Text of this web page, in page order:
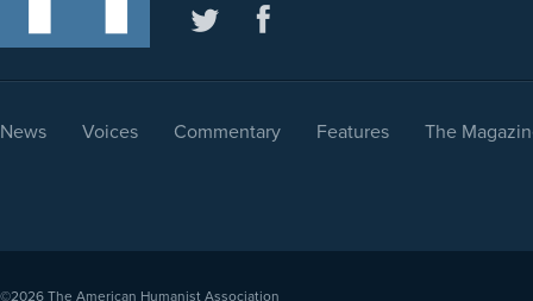
News Voices Commentary Features The
©2026 The American Humanist Association